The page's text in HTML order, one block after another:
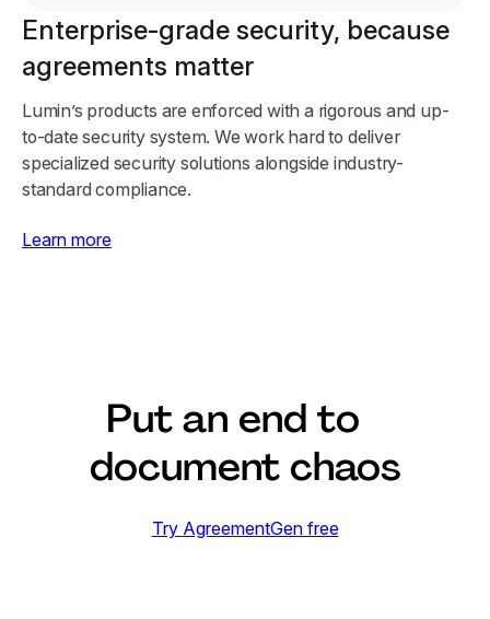
Enterprise-grade security, because
agreements matter
Lumin’s products are enforced with a rigorous and up-
to-date security system. We work hard to deliver
specialized security solutions alongside industry-
standard compliance.
Learn more
Put an end to
document chaos
Try AgreementGen free